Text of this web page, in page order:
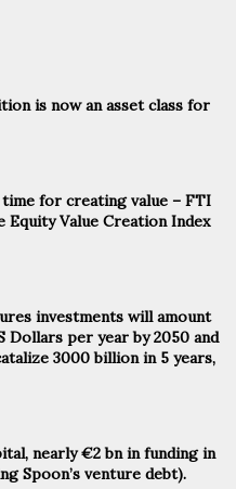
is now an asset class for
for creating value – FTI
Equity Value Creation Index
investments will amount
Dollars per year by 2050 and
3000 billion in 5 years,
nearly €2 bn in funding in
Spoon’s venture debt).